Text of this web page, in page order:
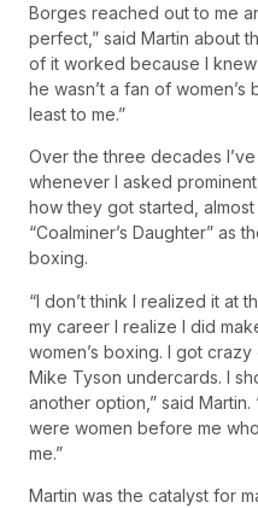
Borges reached out to me
perfect,” said Martin about
of it worked because I
he wasn’t a fan of
least to me.”
Over the three decades
whenever I asked
how they got started,
“Coalminer’s Daughter” as
boxing.
“I don’t think I realized it at
my career I realize I did
women’s boxing. I got
Mike Tyson undercards. I
another option,” said
were women before me
me.”
Martin was the catalyst for